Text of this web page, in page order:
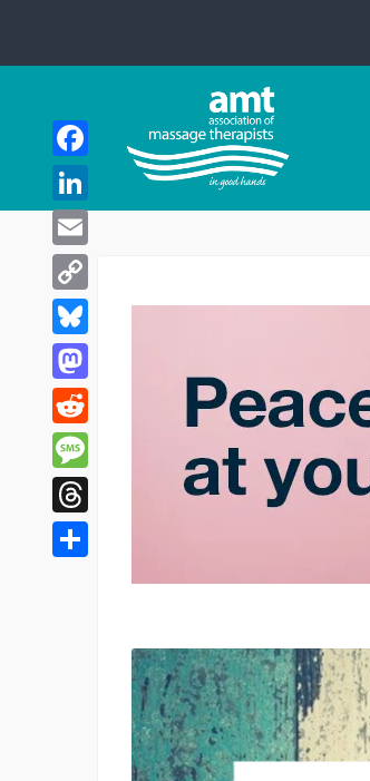
Facebook
LinkedIn
Email
Copy
Link
Bluesky
Mastodon
Reddit
Message
Threads